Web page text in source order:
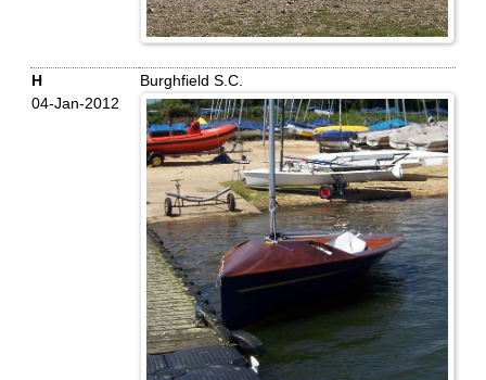
H
04-Jan-2012
Burghfield S.C.